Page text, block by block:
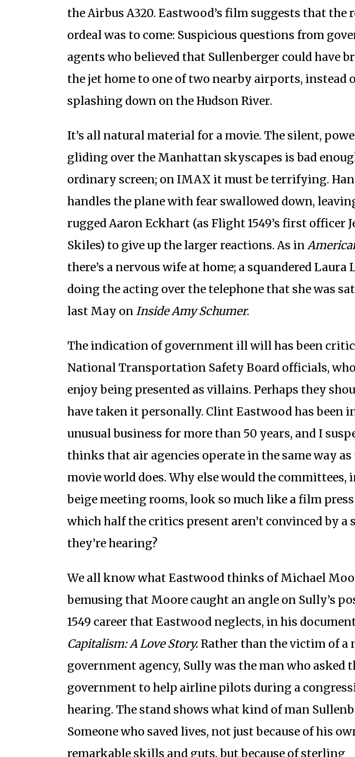
the Airbus A320. Eastwood’s film suggests that the
ordeal was to come: Suspicious questions from
agents who believed that Sullenberger could have
the jet home to one of two nearby airports, instead
splashing down on the Hudson River.
It’s all natural material for a movie. The silent,
gliding over the Manhattan skyscapes is bad
ordinary screen; on IMAX it must be terrifying.
handles the plane with fear swallowed down,
rugged Aaron Eckhart (as Flight 1549’s first officer
Skiles) to give up the larger reactions. As in
there’s a nervous wife at home; a squandered Laura
doing the acting over the telephone that she was
last May on Inside Amy Schumer.
The indication of government ill will has been
National Transportation Safety Board officials,
enjoy being presented as villains. Perhaps they
have taken it personally. Clint Eastwood has been
unusual business for more than 50 years, and I
thinks that air agencies operate in the same way as
movie world does. Why else would the committees,
beige meeting rooms, look so much like a film
which half the critics present aren’t convinced by a
they’re hearing?
We all know what Eastwood thinks of Michael
bemusing that Moore caught an angle on Sully’s
1549 career that Eastwood neglects, in his
Capitalism: A Love Story. Rather than the victim of a
government agency, Sully was the man who asked
government to help airline pilots during a
hearing. The stand shows what kind of man
Someone who saved lives, not just because of his
remarkable skills and guts, but because of sterling